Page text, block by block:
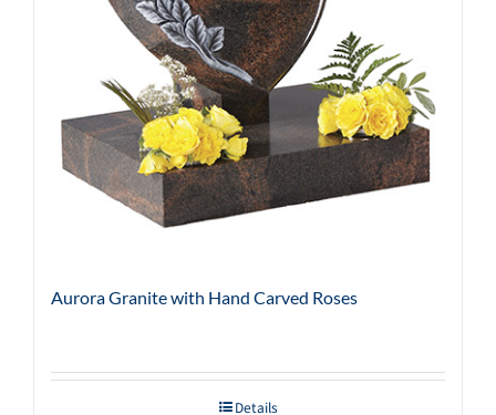
Aurora Granite with Hand Carved Roses
Details